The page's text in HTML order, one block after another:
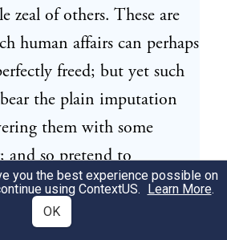
zeal of others. These are
human affairs can perhaps
freed; but yet such
the plain imputation
them with some
and so pretend to
whilst they are carried
irregular passions. But,
you the best experience possible on
using ContextUS. Learn More.
OK